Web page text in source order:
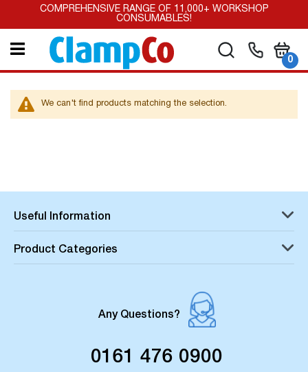
COMPREHENSIVE RANGE OF 11,000+ WORKSHOP
CONSUMABLES!
Search
My
0
We can't find products matching the selection.
Useful Information
Product Categories
Any Questions?
0161 476 0900